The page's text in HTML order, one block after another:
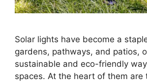
Solar lights have become a
gardens, pathways, and patios,
sustainable and eco-friendly
spaces. At the heart of them are